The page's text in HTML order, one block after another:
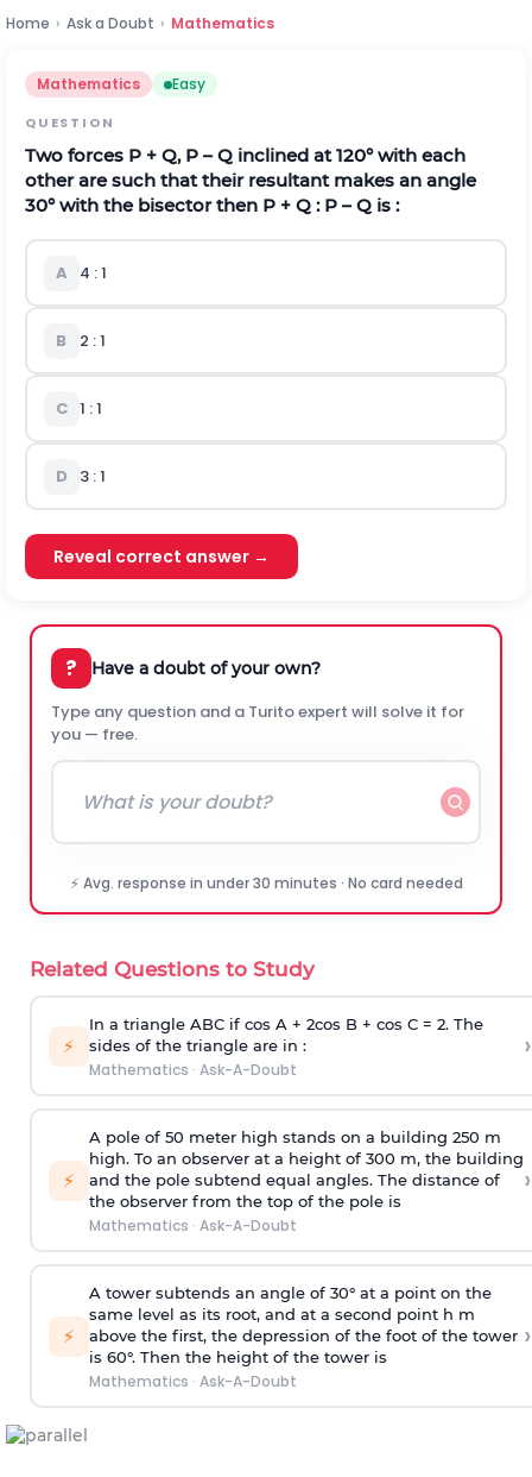
Home › Ask a Doubt › Mathematics
Mathematics Easy
QUESTION
Two forces P + Q, P – Q inclined at 120° with each
other are such that their resultant makes an angle
30° with the bisector then P + Q : P – Q is :
A 4 : 1
B 2 : 1
C 1 : 1
D 3 : 1
Reveal correct answer →
? Have a doubt of your own?
Type any question and a Turito expert will solve it for
you — free.
⚡ Avg. response in under 30 minutes · No card needed
Related Questions to Study
⚡
In a triangle ABC if cos A + 2cos B + cos C = 2. The
sides of the triangle are in :
Mathematics · Ask-A-Doubt
›
⚡
A pole of 50 meter high stands on a building 250 m
high. To an observer at a height of 300 m, the building
and the pole subtend equal angles. The distance of
the observer from the top of the pole is
Mathematics · Ask-A-Doubt
›
⚡
A tower subtends an angle of 30° at a point on the
same level as its root, and at a second point h m
above the first, the depression of the foot of the tower
is 60°. Then the height of the tower is
Mathematics · Ask-A-Doubt
›